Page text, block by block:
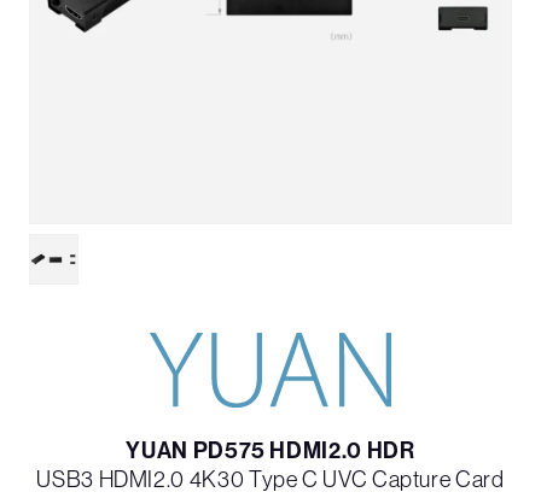
YUAN PD575 HDMI2.0 HDR
USB3 HDMI2.0 4K30 Type C UVC Capture Card